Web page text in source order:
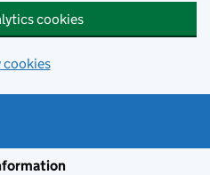
cookies
cookies